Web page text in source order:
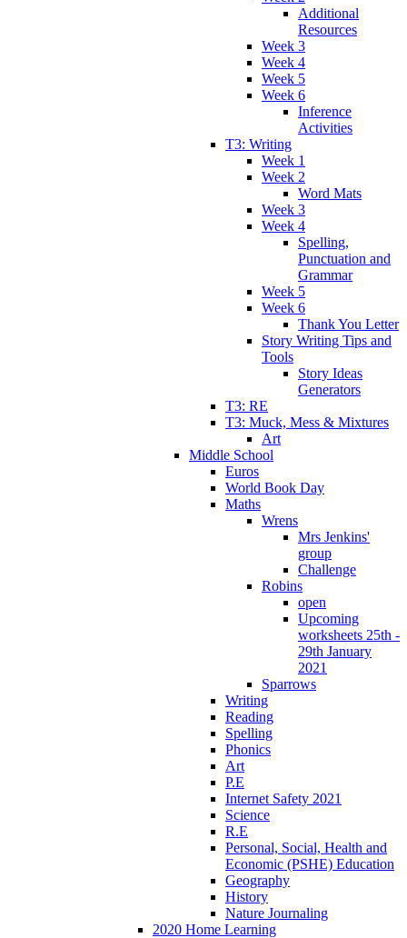
Additional
Resources
Week 3
Week 4
Week 5
Week 6
Inference
Activities
T3: Writing
Week 1
Week 2
Word Mats
Week 3
Week 4
Spelling,
Punctuation and
Grammar
Week 5
Week 6
Thank You Letter
Story Writing Tips and
Tools
Story Ideas
Generators
T3: RE
T3: Muck, Mess & Mixtures
Art
Middle School
Euros
World Book Day
Maths
Wrens
Mrs Jenkins'
group
Challenge
Robins
open
Upcoming
worksheets 25th -
29th January
2021
Sparrows
Writing
Reading
Spelling
Phonics
Art
P.E
Internet Safety 2021
Science
R.E
Personal, Social, Health and
Economic (PSHE) Education
Geography
History
Nature Journaling
2020 Home Learning